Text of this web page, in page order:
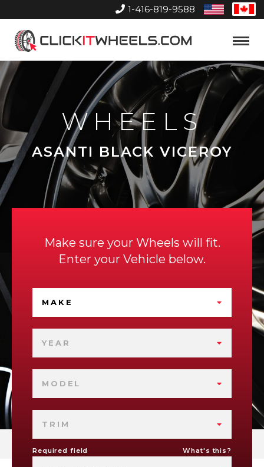
1-416-819-9588
United
States
Home
Toggle
WHEELS
ASANTI BLACK VICEROY
Make sure your Wheels will fit.
Enter your Vehicle below.
MAKE
YEAR
MODEL
TRIM
Required field What's this?